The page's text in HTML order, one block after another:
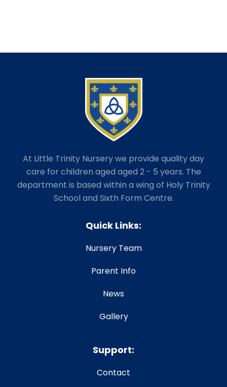
At Little Trinity Nursery we provide quality day
care for children aged aged 2 - 5 years. The
department is based within a wing of Holy Trinity
School and Sixth Form Centre.
Quick Links:
Nursery Team
Parent Info
News
Gallery
Support:
Contact